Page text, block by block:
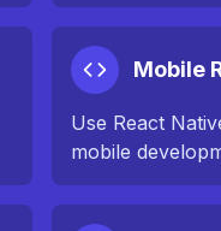
Mobile
Use React
mobile